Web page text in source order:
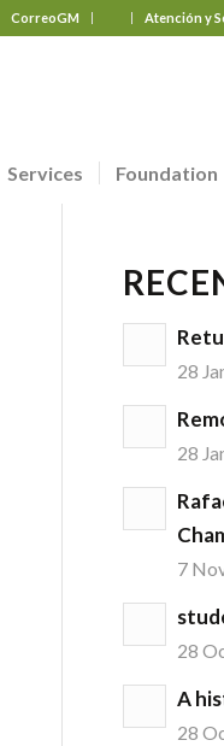
CorreoGM Atención y
Services Foundation
28
28
7
28
A
28